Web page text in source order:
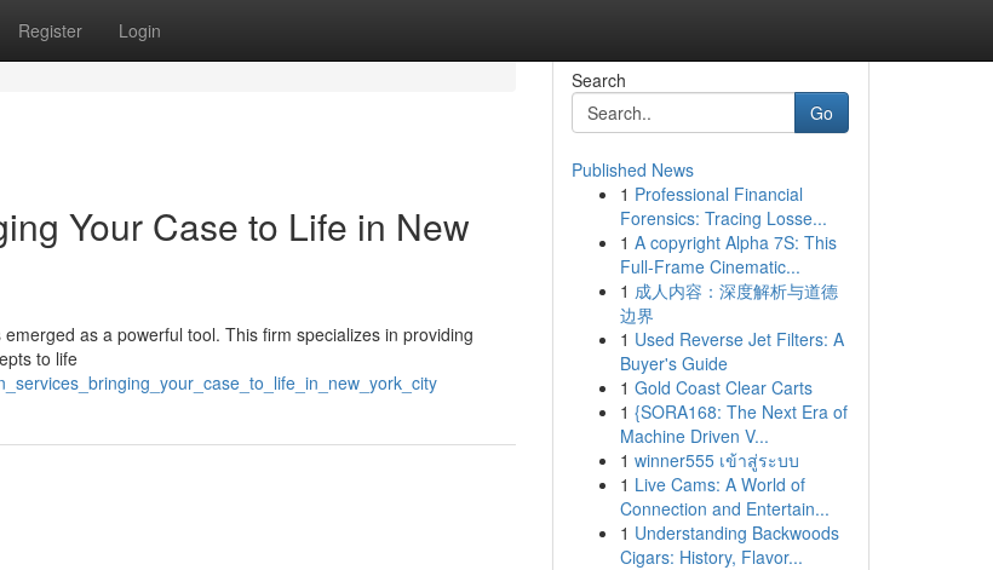
Register Login
Your Case to Life in New
as a powerful tool. This firm specializes in providing
to life
Search
Go
Published News
1 Professional Financial
Forensics: Tracing Losse...
1 A copyright Alpha 7S: This
Full-Frame Cinematic...
1 成人内容：深度解析与道德
边界
1 Used Reverse Jet Filters: A
Buyer's Guide
1 Gold Coast Clear Carts
1 {SORA168: The Next Era of
Machine Driven V...
1 winner555 เข้าสู่ระบบ
1 Live Cams: A World of
Connection and Entertain...
1 Understanding Backwoods
Cigars: History, Flavor...